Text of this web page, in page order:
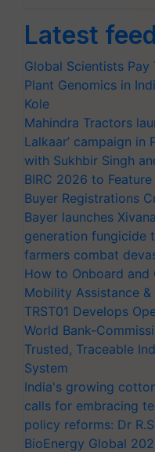
Latest
Global Scientists
Plant Genomics in
Kole
Mahindra Tractors
Lalkaar’ campaign in
with Sukhbir Singh
BIRC 2026 to
Buyer Registrations
Bayer launches
generation fungicide
farmers combat
How to Onboard
Mobility Assistance
TRST01 Develops
World Bank-
Trusted, Traceable
System
India's growing
calls for embracing
policy reforms: Dr
BioEnergy Global